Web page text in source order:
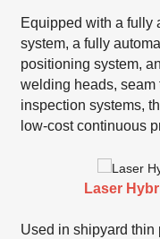
Equipped with a fully
system, a fully
positioning system,
welding heads,
inspection systems,
low-cost continuous
Laser
Used in shipyard thin